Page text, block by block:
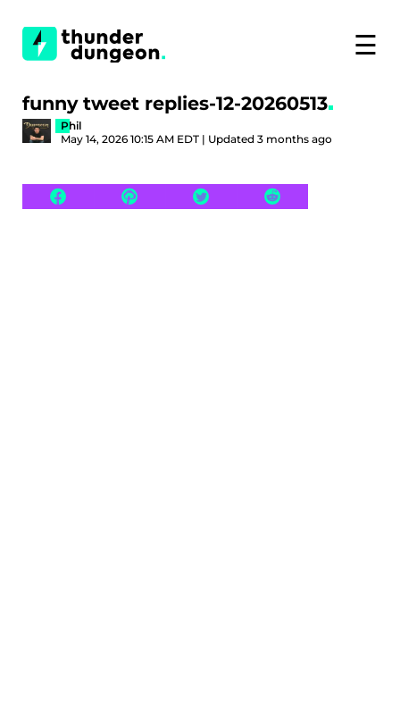
☰
funny tweet replies-12-20260513
Phil
May 14, 2026 10:15 AM EDT | Updated 3 months ago